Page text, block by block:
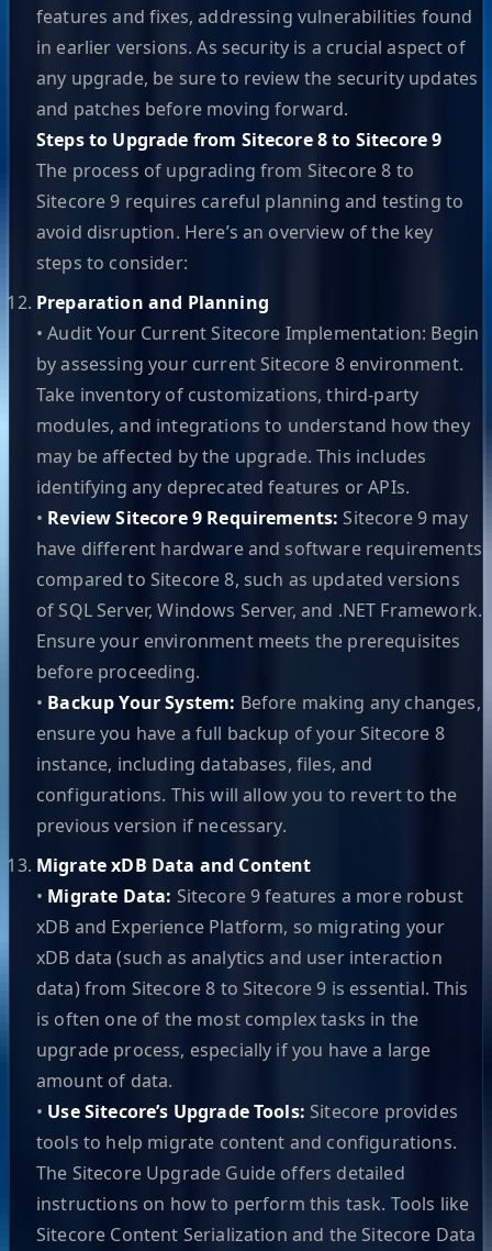
features and fixes, addressing vulnerabilities found
in earlier versions. As security is a crucial aspect of
any upgrade, be sure to review the security updates
and patches before moving forward.
Steps to Upgrade from Sitecore 8 to Sitecore 9
The process of upgrading from Sitecore 8 to
Sitecore 9 requires careful planning and testing to
avoid disruption. Here’s an overview of the key
steps to consider:
Preparation and Planning
• Audit Your Current Sitecore Implementation: Begin
by assessing your current Sitecore 8 environment.
Take inventory of customizations, third-party
modules, and integrations to understand how they
may be affected by the upgrade. This includes
identifying any deprecated features or APIs.
• Review Sitecore 9 Requirements:Sitecore 9 may
have different hardware and software requirements
compared to Sitecore 8, such as updated versions
of SQL Server, Windows Server, and .NET Framework.
Ensure your environment meets the prerequisites
before proceeding.
• Backup Your System: Before making any changes,
ensure you have a full backup of your Sitecore 8
instance, including databases, files, and
configurations. This will allow you to revert to the
previous version if necessary.
Migrate xDB Data and Content
• Migrate Data: Sitecore 9 features a more robust
xDB and Experience Platform, so migrating your
xDB data (such as analytics and user interaction
data) from Sitecore 8 to Sitecore 9 is essential. This
is often one of the most complex tasks in the
upgrade process, especially if you have a large
amount of data.
• Use Sitecore’s Upgrade Tools: Sitecore provides
tools to help migrate content and configurations.
The Sitecore Upgrade Guide offers detailed
instructions on how to perform this task. Tools like
Sitecore Content Serialization and the Sitecore Data